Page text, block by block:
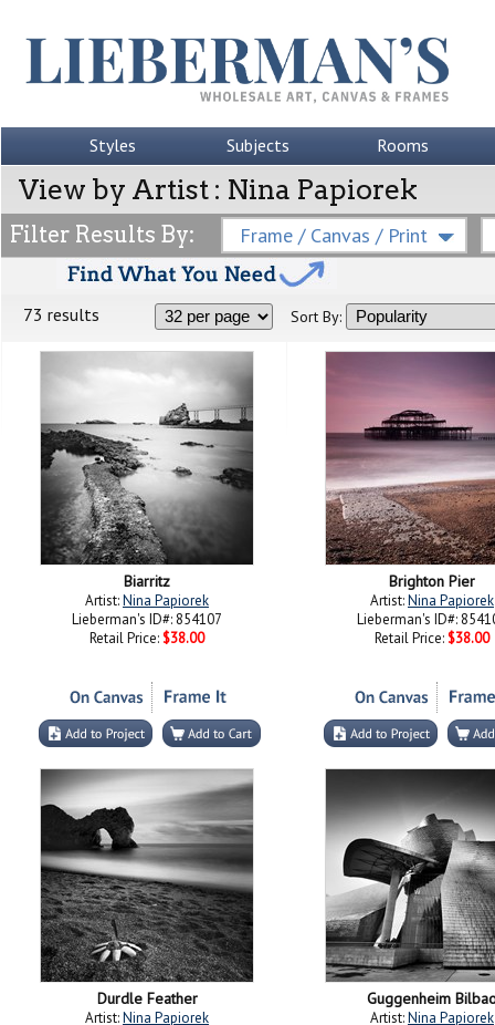
Styles Subjects Rooms
View by Artist : Nina Papiorek
Filter Results By: Frame / Canvas / Print
73 results Sort By:
Biarritz
Artist:Nina Papiorek
Lieberman's ID#: 854107
Retail Price: $38.00
Brighton Pier
Artist:Nina Papiorek
Lieberman's ID#:
Retail Price: $38.00
Durdle Feather
Artist:Nina Papiorek
Guggenheim
Artist:Nina Papiorek